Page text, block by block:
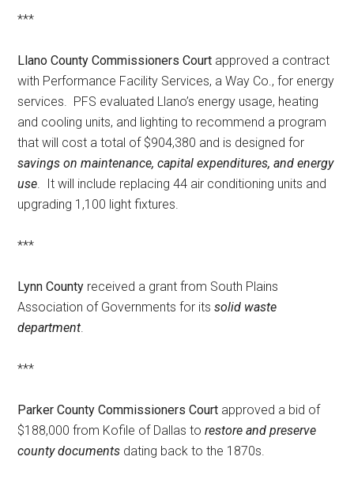
***
Llano County Commissioners Court approved a contract
with Performance Facility Services, a Way Co., for energy
services. PFS evaluated Llano’s energy usage, heating
and cooling units, and lighting to recommend a program
that will cost a total of $904,380 and is designed for
savings on maintenance, capital expenditures, and energy
use . It will include replacing 44 air conditioning units and
upgrading 1,100 light fixtures.
***
Lynn County received a grant from South Plains
Association of Governments for itssolid waste
department
***
Parker County Commissioners Court approved a bid of
$188,000 from Kofile of Dallas torestore and preserve
county documents dating back to the 1870s.